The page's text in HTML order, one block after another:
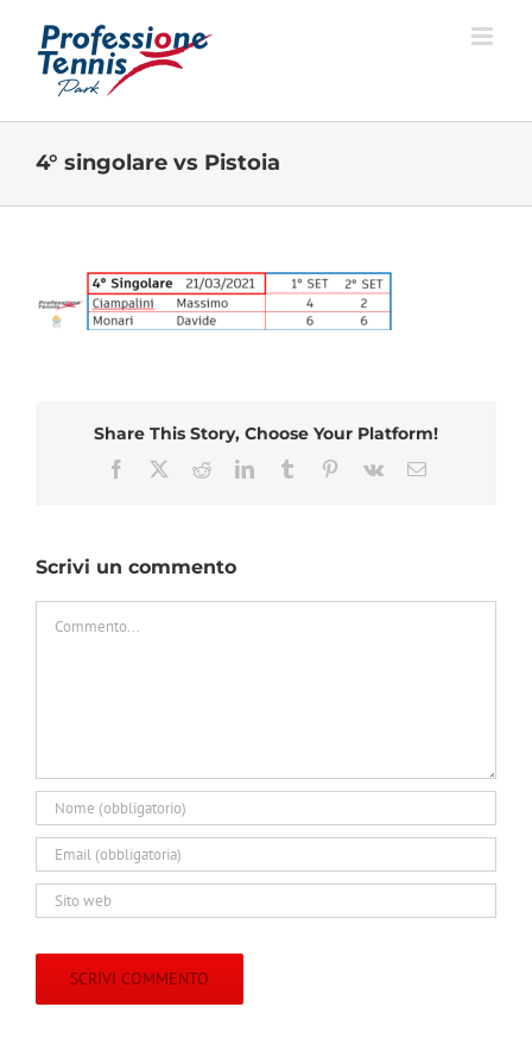
contenuto
4° singolare vs Pistoia
Share This Story, Choose Your Platform!
Facebook RedditLinkedInTumblr Pinterest
Vk Email
Scrivi un commento